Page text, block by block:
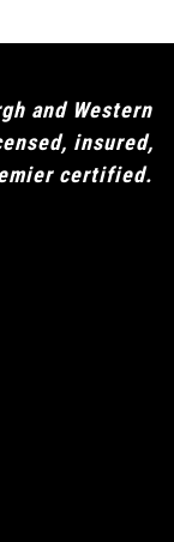
and Western
insured,
certified.